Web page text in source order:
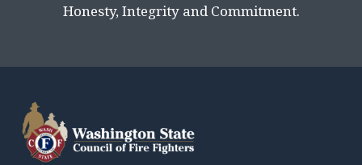
Honesty, Integrity and Commitment.